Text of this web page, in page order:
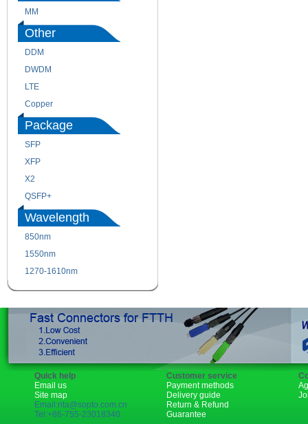
MM
Other
DDM
DWDM
LTE
Copper
Package
SFP
XFP
X2
QSFP+
Wavelength
850nm
1550nm
1270-1610nm
Quick help
Email us
Site map
Email:rita@sopto.com.cn
Tel:+86-755-23018340
Customer service
Payment methods
Delivery guide
Return & Refund
Guarantee